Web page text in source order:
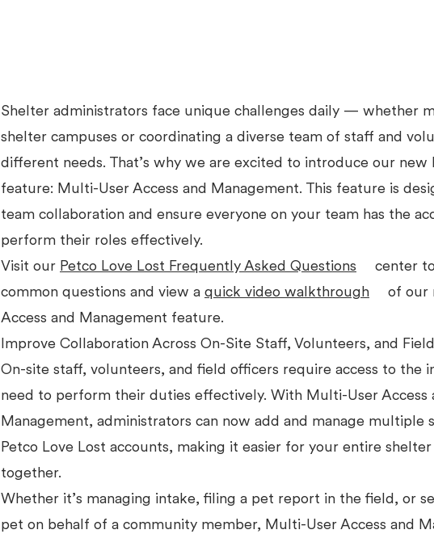
Shelter administrators face unique challenges daily — whether
shelter campuses or coordinating a diverse team of staff and
different needs. That’s why we are excited to introduce our new
feature: Multi-User Access and Management. This feature is
team collaboration and ensure everyone on your team has the
perform their roles effectively.
Visit our Petco Love Lost Frequently Asked Questions
center
common questions and view a quick video walkthrough
of our
Access and Management feature.
Improve Collaboration Across On-Site Staff, Volunteers, and
On-site staff, volunteers, and field officers require access to the
need to perform their duties effectively. With Multi-User Access
Management, administrators can now add and manage multiple
Petco Love Lost accounts, making it easier for your entire
together.
Whether it’s managing intake, filing a pet report in the field, or
pet on behalf of a community member, Multi-User Access and